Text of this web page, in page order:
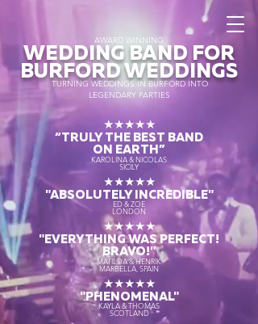
AWARD WINNING
WEDDING BAND FOR
BURFORD WEDDINGS
TURNING WEDDINGS IN BURFORD INTO
LEGENDARY PARTIES
★★★★★
“TRULY THE BEST BAND
ON EARTH”
KAROLINA & NICOLAS
SICILY
★★★★★
"ABSOLUTELY INCREDIBLE"
ED & ZOE
LONDON
★★★★★
"EVERYTHING WAS PERFECT!
BRAVO!"
MATILDA & HENRIK
MARBELLA, SPAIN
★★★★★
"PHENOMENAL"
KAYLA & THOMAS
SCOTLAND